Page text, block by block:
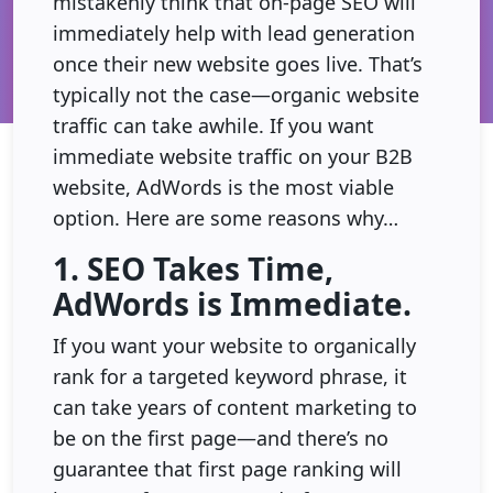
immediately help with lead generation
once their new website goes live. That’s
typically not the case—organic website
traffic can take awhile. If you want
immediate website traffic on your B2B
website, AdWords is the most viable
option. Here are some reasons why…
1. SEO Takes Time,
AdWords is Immediate.
If you want your website to organically
rank for a targeted keyword phrase, it
can take years of content marketing to
be on the first page—and there’s no
guarantee that first page ranking will